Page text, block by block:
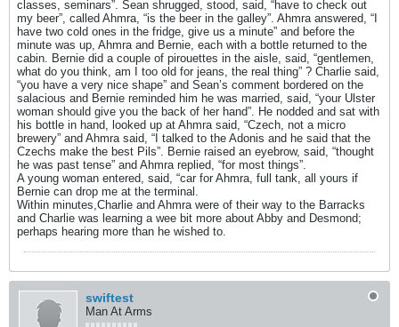
classes, seminars”. Sean shrugged, stood, said, “have to check out
my beer”, called Ahmra, “is the beer in the galley”. Ahmra answered, “I
have two cold ones in the fridge, give us a minute” and before the
minute was up, Ahmra and Bernie, each with a bottle returned to the
cabin. Bernie did a couple of pirouettes in the aisle, said, “gentlemen,
what do you think, am I too old for jeans, the real thing” ? Charlie said,
“you have a very nice shape” and Sean’s comment bordered on the
salacious and Bernie reminded him he was married, said, “your Ulster
woman should give you the back of her hand”. He nodded and sat with
his bottle in hand, looked up at Ahmra said, “Czech, not a micro
brewery” and Ahmra said, “I talked to the Adonis and he said that the
Czechs make the best Pils”. Bernie raised an eyebrow, said, “thought
he was past tense” and Ahmra replied, “for most things”.
A young woman entered, said, “car for Ahmra, full tank, all yours if
Bernie can drop me at the terminal.
Within minutes,Charlie and Ahmra were of their way to the Barracks
and Charlie was learning a wee bit more about Abby and Desmond;
perhaps hearing more than he wished to.
swiftest
Man At Arms